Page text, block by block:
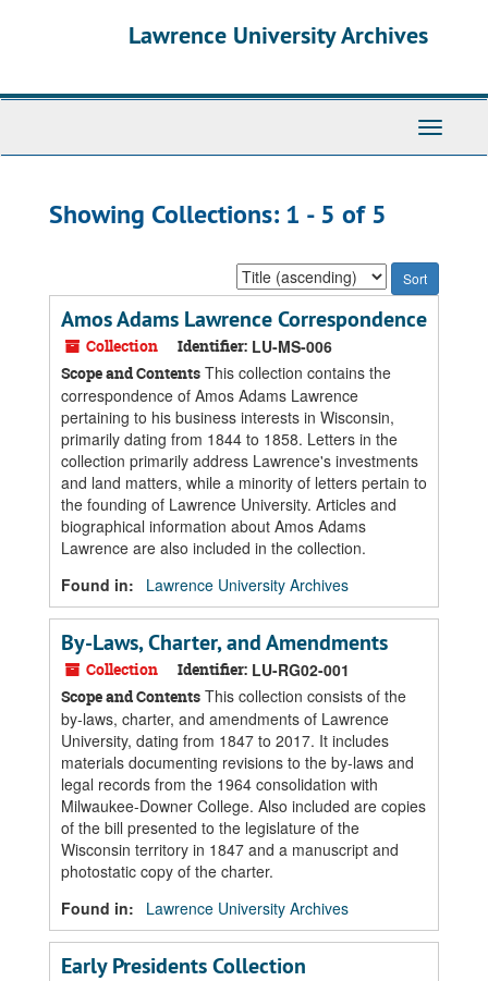
Lawrence University Archives
Toggle
Showing Collections: 1 - 5 of 5
Sort
by:
Amos Adams Lawrence Correspondence
Collection Identifier: LU-MS-006
Scope and Contents This collection contains the
correspondence of Amos Adams Lawrence
pertaining to his business interests in Wisconsin,
primarily dating from 1844 to 1858. Letters in the
collection primarily address Lawrence's investments
and land matters, while a minority of letters pertain to
the founding of Lawrence University. Articles and
biographical information about Amos Adams
Lawrence are also included in the collection.
Found in:
Lawrence University Archives
By-Laws, Charter, and Amendments
Collection Identifier: LU-RG02-001
Scope and Contents This collection consists of the
by-laws, charter, and amendments of Lawrence
University, dating from 1847 to 2017. It includes
materials documenting revisions to the by-laws and
legal records from the 1964 consolidation with
Milwaukee-Downer College. Also included are copies
of the bill presented to the legislature of the
Wisconsin territory in 1847 and a manuscript and
photostatic copy of the charter.
Found in:
Lawrence University Archives
Early Presidents Collection